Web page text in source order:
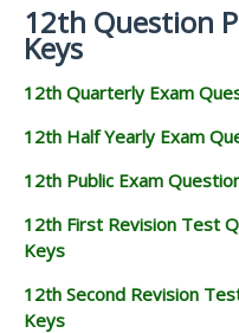
12th Question
Keys
12th Quarterly Exam
12th Half Yearly Exam
12th Public Exam
12th First Revision Test
Keys
12th Second Revision
Keys